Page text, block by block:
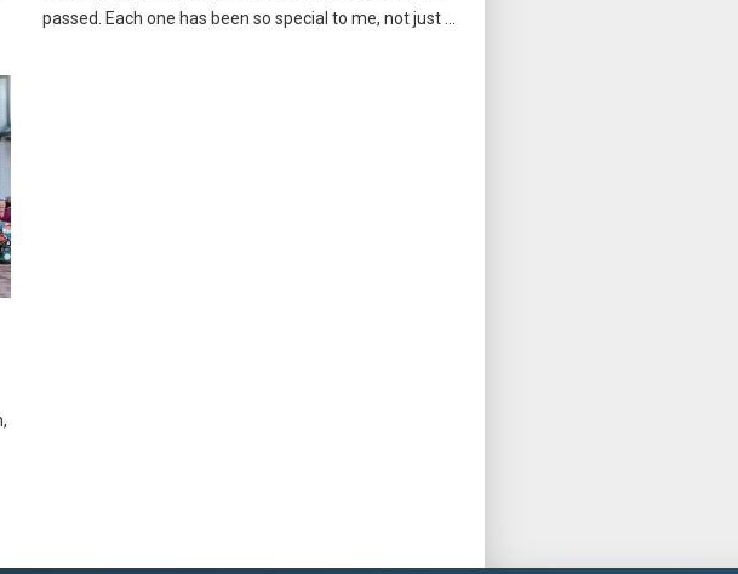
passed. Each one has been so special to me, not just …